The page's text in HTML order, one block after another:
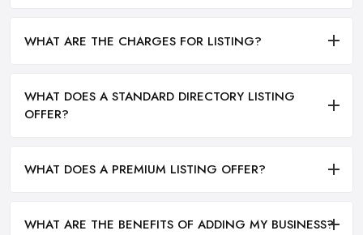
WHAT ARE THE CHARGES FOR LISTING?
WHAT DOES A STANDARD DIRECTORY LISTING
OFFER?
WHAT DOES A PREMIUM LISTING OFFER?
WHAT ARE THE BENEFITS OF ADDING MY BUSINESS?